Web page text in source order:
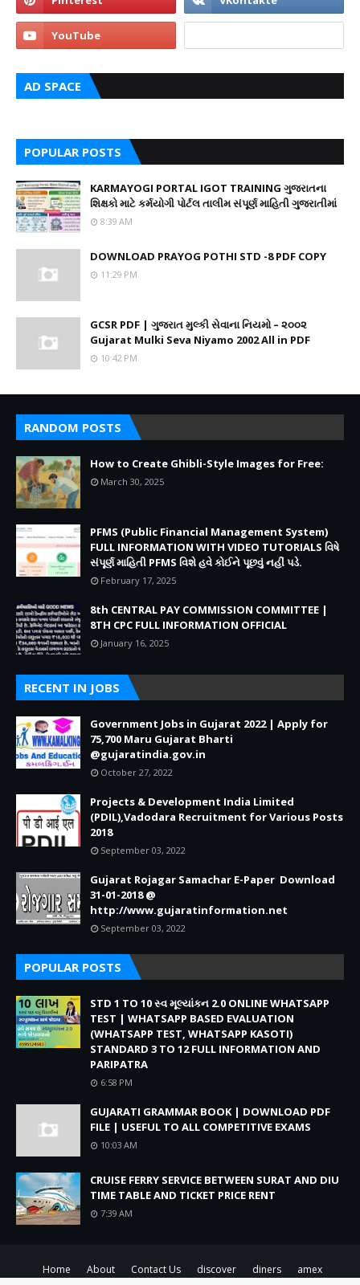
AD SPACE
POPULAR POSTS
KARMAYOGI PORTAL IGOT TRAINING ગુજરાતના
શિક્ષકો માટે કર્મયોગી પોર્ટલ તાલીમ સંપૂર્ણ માહિતી ગુજરાતીમાં
8:39 AM
DOWNLOAD PRAYOG POTHI STD -8 PDF COPY
11:29 PM
GCSR PDF | ગુજરાત મુલ્કી સેવાના નિયમો – ૨૦૦૨
Gujarat Mulki Seva Niyamo 2002 All in PDF
10:42 PM
RANDOM POSTS
How to Create Ghibli-Style Images for Free:
March 30, 2025
PFMS (Public Financial Management System)
FULL INFORMATION WITH VIDEO TUTORIALS વિષે
સંપૂર્ણ માહિતી PFMS વિશે હવે કોઈને પૂછવું નહીં પડે.
February 17, 2025
8th CENTRAL PAY COMMISSION COMMITTEE |
8TH CPC FULL INFORMATION OFFICIAL
January 16, 2025
RECENT IN JOBS
Government Jobs in Gujarat 2022 | Apply for
75,700 Maru Gujarat Bharti
@gujaratindia.gov.in
October 27, 2022
Projects & Development India Limited
(PDIL),Vadodara Recruitment for Various Posts
2018
September 03, 2022
Gujarat Rojagar Samachar E-Paper Download
31-01-2018 @
http://www.gujaratinformation.net
September 03, 2022
POPULAR POSTS
STD 1 TO 10 સ્વ મૂલ્યાંકન 2.0 ONLINE WHATSAPP
TEST | WHATSAPP BASED EVALUATION
(WHATSAPP TEST, WHATSAPP KASOTI)
STANDARD 3 TO 12 FULL INFORMATION AND
PARIPATRA
6:58 PM
GUJARATI GRAMMAR BOOK | DOWNLOAD PDF
FILE | USEFUL TO ALL COMPETITIVE EXAMS
10:03 AM
CRUISE FERRY SERVICE BETWEEN SURAT AND DIU
TIME TABLE AND TICKET PRICE RENT
7:39 AM
Home About Contact Us discover diners amex